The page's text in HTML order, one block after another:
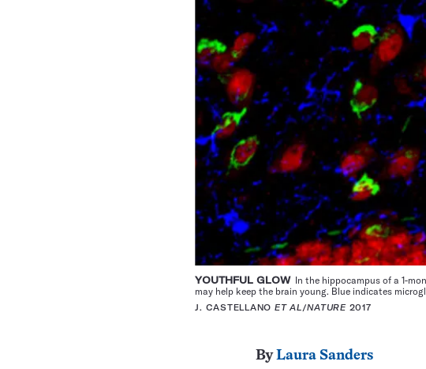
YOUTHFUL GLOWIn the hippocampus of a 1-
may help keep the brain young. Blue indicates
J. CASTELLANO ET AL/NATURE2017
ByLaura Sanders